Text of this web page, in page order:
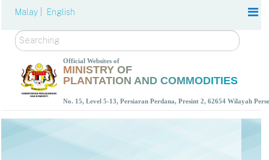
Malay | English
Search
Official Websites of
MINISTRY OF
PLANTATION AND COMMODITIES
No. 15, Level 5-13, Persiaran Perdana, Presint 2, 62654 Wilayah